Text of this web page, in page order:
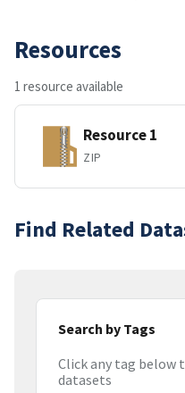
Resources
1 resource available
Resource 1
ZIP
Find Related
Search by Tags
Click any tag below
datasets